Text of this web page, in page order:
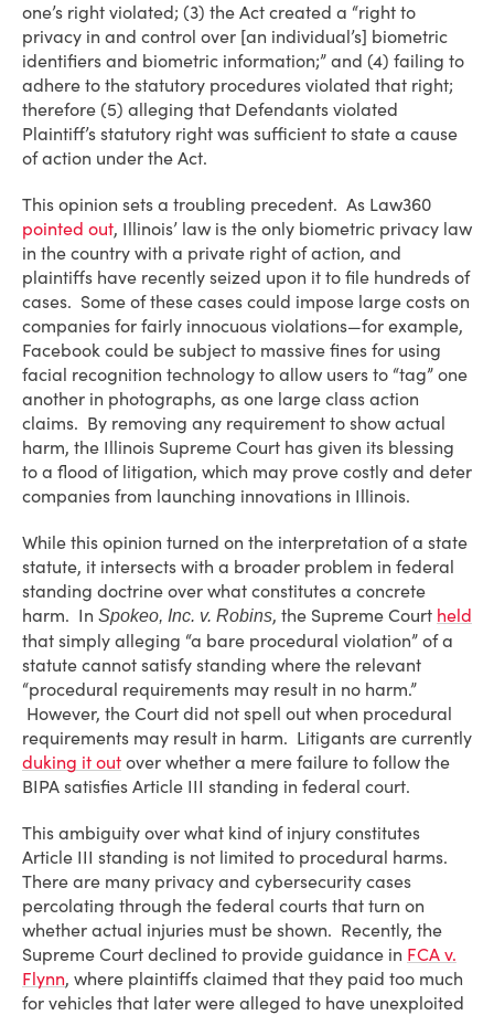
one’s right violated; (3) the Act created a “right to
privacy in and control over [an individual’s] biometric
identifiers and biometric information;” and (4) failing to
adhere to the statutory procedures violated that right;
therefore (5) alleging that Defendants violated
Plaintiff’s statutory right was sufficient to state a cause
of action under the Act.
This opinion sets a troubling precedent. As Law360
pointed out, Illinois’ law is the only biometric privacy law
in the country with a private right of action, and
plaintiffs have recently seized upon it to file hundreds of
cases. Some of these cases could impose large costs on
companies for fairly innocuous violations—for example,
Facebook could be subject to massive fines for using
facial recognition technology to allow users to “tag” one
another in photographs, as one large class action
claims. By removing any requirement to show actual
harm, the Illinois Supreme Court has given its blessing
to a flood of litigation, which may prove costly and deter
companies from launching innovations in Illinois.
While this opinion turned on the interpretation of a state
statute, it intersects with a broader problem in federal
standing doctrine over what constitutes a concrete
harm. In Spokeo, Inc. v. Robins, the Supreme Court held
that simply alleging “a bare procedural violation” of a
statute cannot satisfy standing where the relevant
“procedural requirements may result in no harm.”
However, the Court did not spell out when procedural
requirements may result in harm. Litigants are currently
duking it out over whether a mere failure to follow the
BIPA satisfies Article III standing in federal court.
This ambiguity over what kind of injury constitutes
Article III standing is not limited to procedural harms.
There are many privacy and cybersecurity cases
percolating through the federal courts that turn on
whether actual injuries must be shown. Recently, the
Supreme Court declined to provide guidance in FCA v.
Flynn, where plaintiffs claimed that they paid too much
for vehicles that later were alleged to have unexploited